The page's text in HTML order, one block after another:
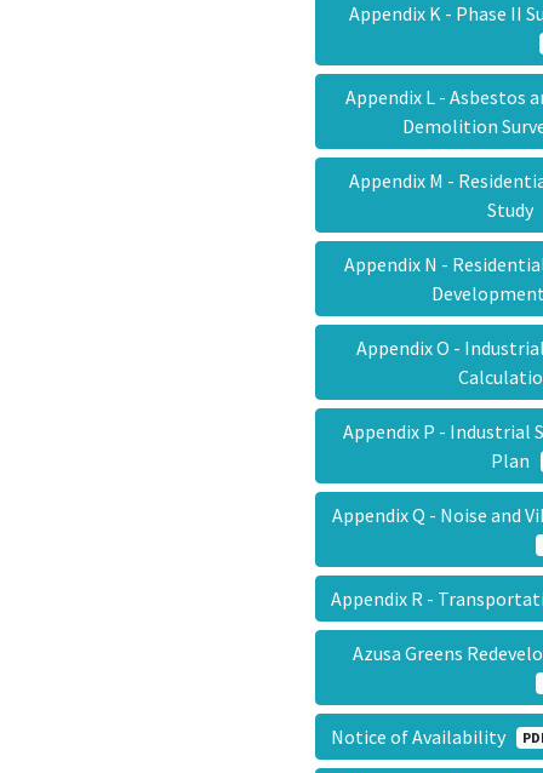
Appendix K - Phase II
Appendix L - Asbestos
Demolition
Appendix M -
Study
Appendix N -
Appendix O -
Appendix P - Industrial
Plan
Appendix Q - Noise and
Appendix R -
Azusa Greens
Notice of Availability